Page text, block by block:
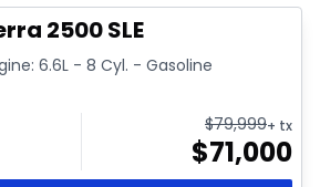
2500 SLE
6.6L - 8 Cyl. - Gasoline
$79,999+ tx
$71,000